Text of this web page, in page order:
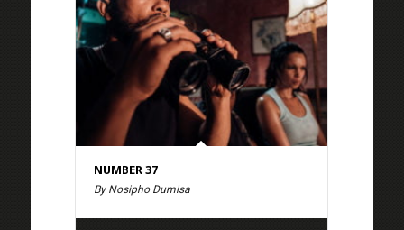
NUMBER 37
By Nosipho Dumisa